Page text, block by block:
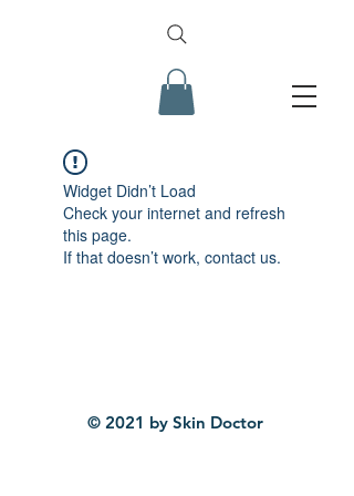
Widget Didn’t Load
Check your internet and refresh
this page.
If that doesn’t work, contact us.
© 2021 by Skin Doctor